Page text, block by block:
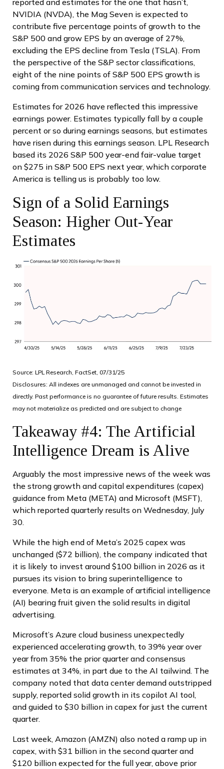
NVIDIA (NVDA), the Mag Seven is expected to
contribute five percentage points of growth to the
S&P 500 and grow EPS by an average of 27%,
excluding the EPS decline from Tesla (TSLA). From
the perspective of the S&P sector classifications,
eight of the nine points of S&P 500 EPS growth is
coming from communication services and technology.
Estimates for 2026 have reflected this impressive
earnings power. Estimates typically fall by a couple
percent or so during earnings seasons, but estimates
have risen during this earnings season. LPL Research
based its 2026 S&P 500 year-end fair-value target
on $275 in S&P 500 EPS next year, which corporate
America is telling us is probably too low.
Sign of a Solid Earnings
Season: Higher Out-Year
Estimates
Source: LPL Research, FactSet, 07/31/25
Disclosures: All indexes are unmanaged and cannot be invested in
directly. Past performance is no guarantee of future results. Estimates
may not materialize as predicted and are subject to change
Takeaway #4: The Artificial
Intelligence Dream is Alive
Arguably the most impressive news of the week was
the strong growth and capital expenditures (capex)
guidance from Meta (META) and Microsoft (MSFT),
which reported quarterly results on Wednesday, July
30.
While the high end of Meta’s 2025 capex was
unchanged ($72 billion), the company indicated that
it is likely to invest around $100 billion in 2026 as it
pursues its vision to bring superintelligence to
everyone. Meta is an example of artificial intelligence
(AI) bearing fruit given the solid results in digital
advertising.
Microsoft’s Azure cloud business unexpectedly
experienced accelerating growth, to 39% year over
year from 35% the prior quarter and consensus
estimates at 34%, in part due to the AI tailwind. The
company noted that data center demand outstripped
supply, reported solid growth in its copilot AI tool,
and guided to $30 billion in capex for just the current
quarter.
Last week, Amazon (AMZN) also noted a ramp up in
capex, with $31 billion in the second quarter and
$120 billion expected for the full year, above prior